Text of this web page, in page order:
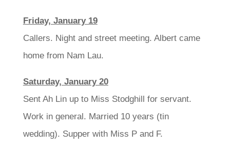
Friday, January 19
Callers. Night and street meeting. Albert came
home from Nam Lau.
Saturday, January 20
Sent Ah Lin up to Miss Stodghill for servant.
Work in general. Married 10 years (tin
wedding). Supper with Miss P and F.